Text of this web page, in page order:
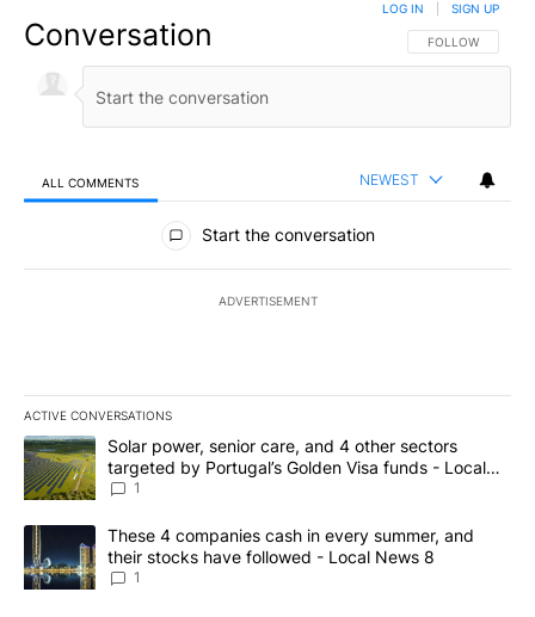
Conversation FOLLOW THIS
FOLLOW
LOG IN SIGN UP
ALL COMMENTS NEWEST
All Comments
Start the conversation
ADVERTISEMENT
ACTIVE CONVERSATIONS
The following is a list of the most commented articles in the last
A trending article titled "Solar power, senior care, and 4 other
Solar power, senior care, and 4 other sectors
targeted by Portugal’s Golden Visa funds - Local
News 8
1
A trending article titled "These 4 companies cash in every
These 4 companies cash in every summer, and
their stocks have followed - Local News 8
1